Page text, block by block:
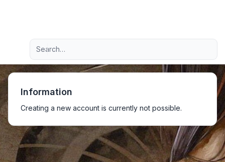
Navigation menu
Advanced search
Information
Creating a new account is currently not possible.